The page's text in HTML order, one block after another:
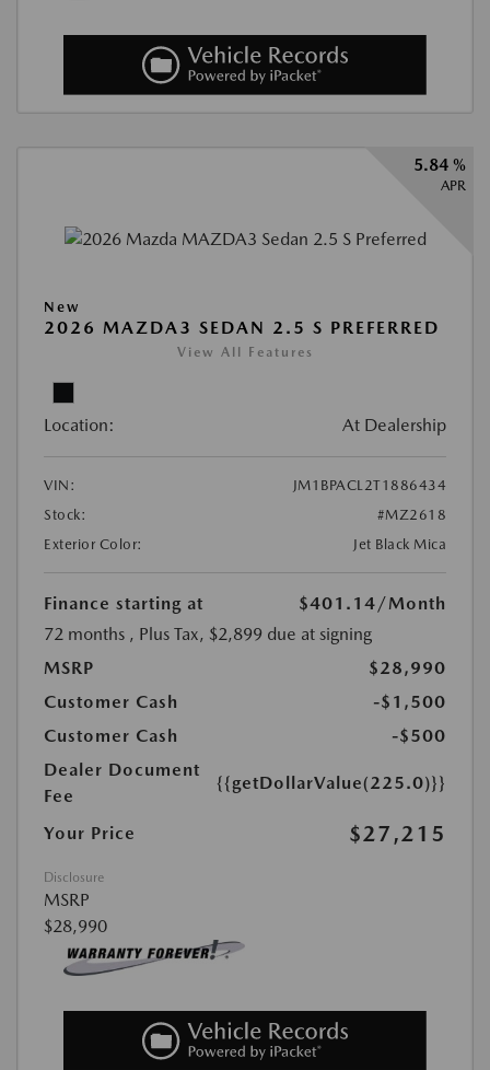
5.84 %
APR
New
2026 MAZDA3 SEDAN 2.5 S PREFERRED
View All Features
Location: At Dealership
VIN:
JM1BPACL2T1886434
Stock:
#MZ2618
Exterior Color:
Jet Black Mica
Finance starting at $401.14 /Month
72 months , Plus Tax, $2,899 due at signing
MSRP
$28,990
Customer Cash
-$1,500
Customer Cash
-$500
Dealer Document
Fee
{{getDollarValue(225.0)}}
Your Price $27,215
Disclosure
MSRP
$28,990